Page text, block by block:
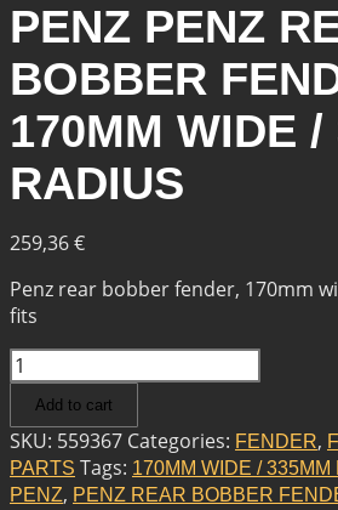
PENZ PENZ
BOBBER
170MM WIDE /
RADIUS
259,36€
Penz rear bobber fender, 170mm
fits
PENZ
PENZ
REAR
BOBBER
FENDER,
170MM
Add to cart
SKU: 559367 Categories: FENDER,
PARTS Tags: 170MM WIDE / 335MM
PENZ, PENZ REAR BOBBER